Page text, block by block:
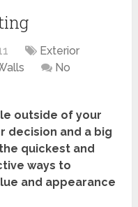
Exterior
No
outside of your
decision and a big
quickest and
ways to
and appearance